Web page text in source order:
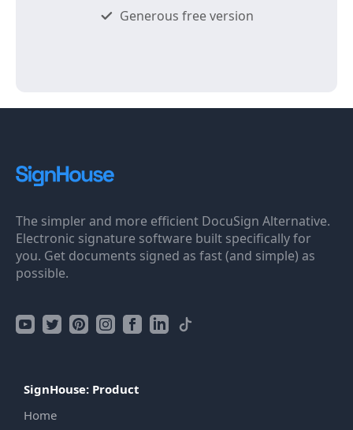
Generous free version
The simpler and more efficient DocuSign Alternative.
Electronic signature software built specifically for
you. Get documents signed as fast (and simple) as
possible.
SignHouse: Product
Home